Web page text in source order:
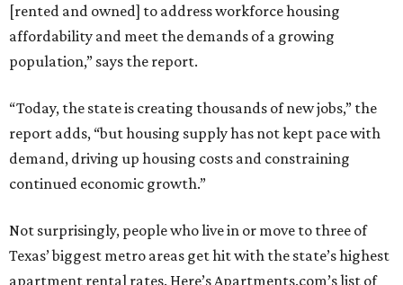
[rented and owned] to address workforce housing
affordability and meet the demands of a growing
population,” says the report.
“Today, the state is creating thousands of new jobs,” the
report adds, “but housing supply has not kept pace with
demand, driving up housing costs and constraining
continued economic growth.”
Not surprisingly, people who live in or move to three of
Texas’ biggest metro areas get hit with the state’s highest
apartment rental rates. Here’s Apartments.com’s list of